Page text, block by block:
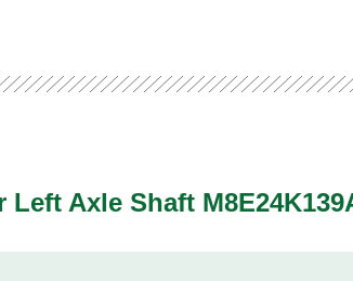
Axle Shaft